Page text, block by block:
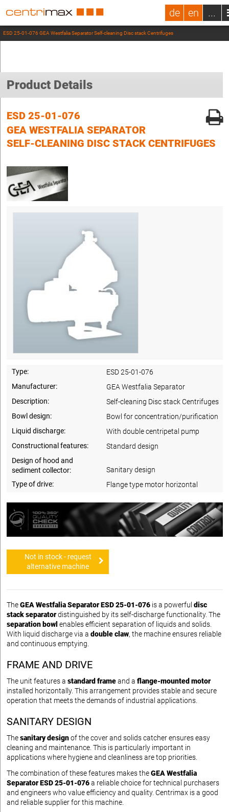
de en ...
ESD 25-01-076 GEA Westfalia Separator Self-cleaning Disc stack Centrifuges
Product Details
ESD 25-01-076
GEA WESTFALIA SEPARATOR
SELF-CLEANING DISC STACK CENTRIFUGES
Type:
ESD 25-01-076
Manufacturer:
GEA Westfalia Separator
Description:
Self-cleaning Disc stack Centrifuges
Bowl design:
Bowl for concentration/purification
Liquid discharge:
With double centripetal pump
Constructional features:
Standard design
Design of hood and
sediment collector:
Sanitary design
Type of drive:
Flange type motor horizontal
Not in stock - request
alternative machine
TheGEA Westfalia Separator ESD 25-01-076 is a powerful disc
stack separatordistinguished by its self-discharge functionality. The
separation bowl enables efficient separation of liquids and solids.
With liquid discharge via a double claw, the machine ensures reliable
and continuous emptying.
FRAME AND DRIVE
The unit features a standard frameand a flange-mounted motor
installed horizontally. This arrangement provides stable and secure
operation that meets the demands of industrial applications.
SANITARY DESIGN
Thesanitary designof the cover and solids catcher ensures easy
cleaning and maintenance. This is particularly important in
applications where hygiene and cleanliness are top priorities.
The combination of these features makes theGEA Westfalia
Separator ESD 25-01-076a reliable choice for technical purchasers
and engineers who value efficiency and quality. Centrimax is a good
and reliable supplier for this machine.